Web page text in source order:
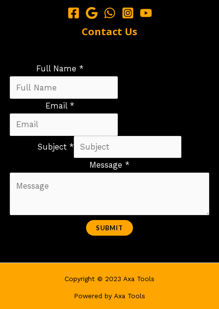
Contact Us
Full Name *
Email *
Subject *
Message *
SUBMIT
Copyright © 2023 Axa Tools
Powered by Axa Tools